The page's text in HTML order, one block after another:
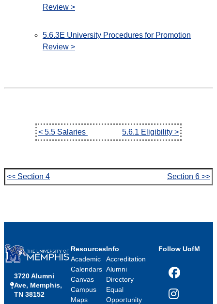
Review >
5.6.3E University Procedures for Promotion
Review >
< 5.5 Salaries 5.6.1 Eligibility >
<< Section 4 Section 6 >>
3720 Alumni
Ave, Memphis,
TN 38152
Resources
Academic
Calendars
Canvas
Campus
Maps
Info
Accreditation
Alumni
Directory
Equal
Opportunity
Follow UofM
Facebook
Instagram